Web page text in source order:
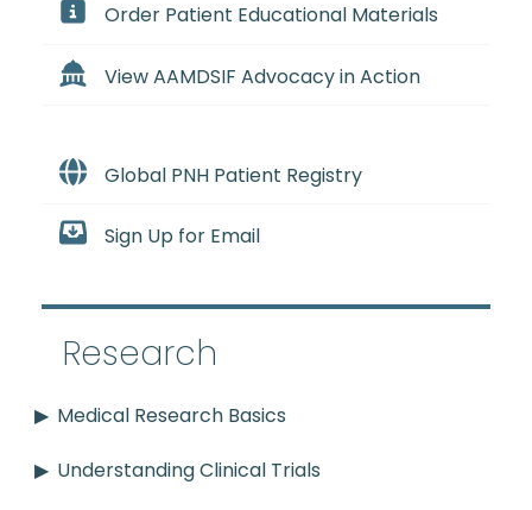
Order Patient Educational Materials
View AAMDSIF Advocacy in Action
Global PNH Patient Registry
Sign Up for Email
Research
Medical Research Basics
Understanding Clinical Trials